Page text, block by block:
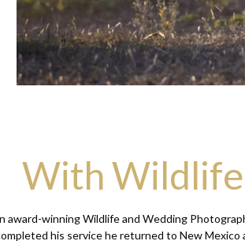
With Wildlife
award-winning Wildlife and Wedding
his service he returned to New